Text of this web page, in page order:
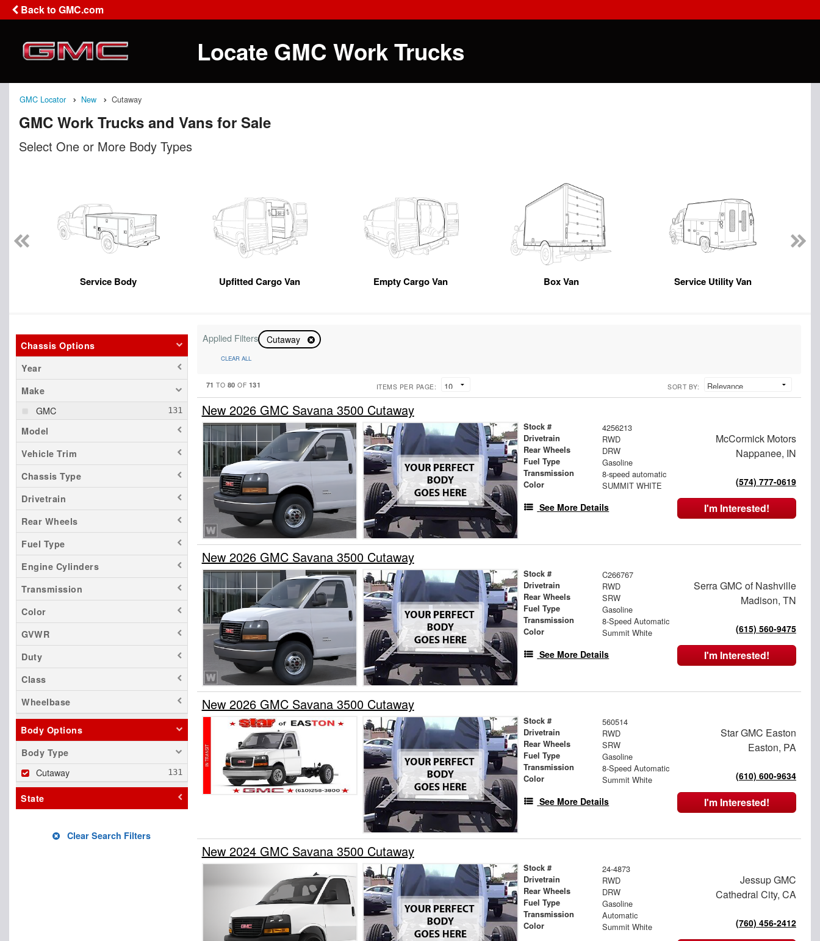
Back to GMC.com
Locate GMC Work Trucks
GMC Locator New Cutaway
GMC Work Trucks and Vans for Sale
Select One or More Body Types
Service Body Upfitted Cargo Van Empty Cargo Van Box Van Service Utility Van
Chassis Options
Year
Make
GMC
Model
Vehicle Trim
Chassis Type
Drivetrain
Rear Wheels
Fuel Type
Engine Cylinders
Transmission
Color
GVWR
Duty
Class
Wheelbase
Body Options
Body Type
Cutaway
State
Clear Search Filters
Applied Filters Cutaway
CLEAR ALL
71 TO 80 OF 131 ITEMS PER PAGE: SORT BY:
New 2026 GMC Savana 3500 Cutaway
Stock # 4256213
Drivetrain RWD
Rear Wheels DRW
Fuel Type Gasoline
Transmission 8-speed automatic
Color SUMMIT WHITE
See More Details
McCormick Motors
Nappanee, IN
(574) 777-0619
I'm Interested!
New 2026 GMC Savana 3500 Cutaway
Stock # C266767
Drivetrain RWD
Rear Wheels SRW
Fuel Type Gasoline
Transmission 8-Speed Automatic
Color Summit White
See More Details
Serra GMC of Nashville
Madison, TN
(615) 560-9475
I'm Interested!
New 2026 GMC Savana 3500 Cutaway
Stock # 560514
Drivetrain RWD
Rear Wheels SRW
Fuel Type Gasoline
Transmission 8-Speed Automatic
Color Summit White
See More Details
Star GMC Easton
Easton, PA
(610) 600-9634
I'm Interested!
New 2024 GMC Savana 3500 Cutaway
Stock # 24-4873
Drivetrain RWD
Rear Wheels DRW
Fuel Type Gasoline
Transmission Automatic
Color Summit White
Jessup GMC
Cathedral City, CA
(760) 456-2412